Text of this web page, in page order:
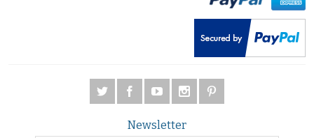
Newsletter